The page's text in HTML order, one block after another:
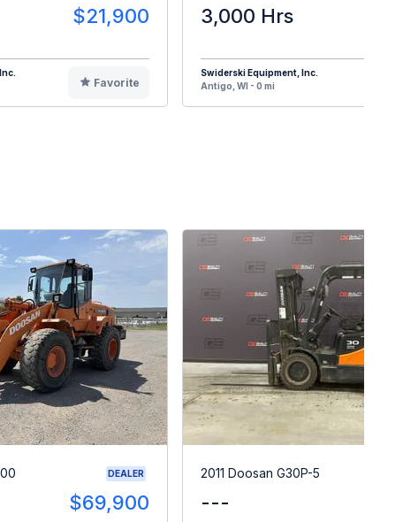
$21,900
Favorite
3,000 Hrs
Swiderski Equipment, Inc.
Antigo, WI - 0 mi
DEALER
$69,900
2011 Doosan G30P-5
---